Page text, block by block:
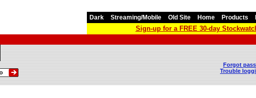
Dark Streaming/Mobile Old Site Home Products
Sign-up for a FREE 30-day
Forgot
Trouble